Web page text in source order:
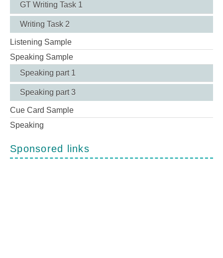
GT Writing Task 1
Writing Task 2
Listening Sample
Speaking Sample
Speaking part 1
Speaking part 3
Cue Card Sample
Speaking
Sponsored links